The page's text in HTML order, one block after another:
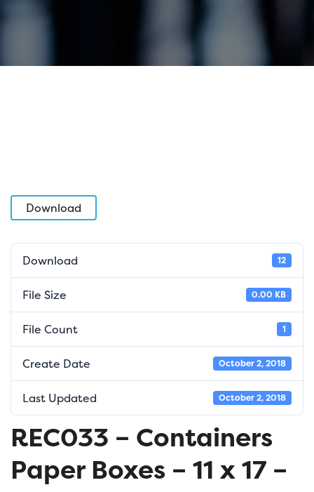
Download
Download 12
File Size 0.00 KB
File Count 1
Create Date October 2, 2018
Last Updated October 2, 2018
REC033 – Containers
Paper Boxes – 11 x 17 –